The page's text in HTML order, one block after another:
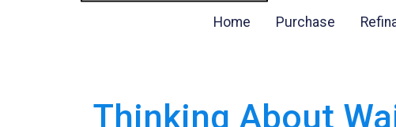
Home Purchase
Thinking About